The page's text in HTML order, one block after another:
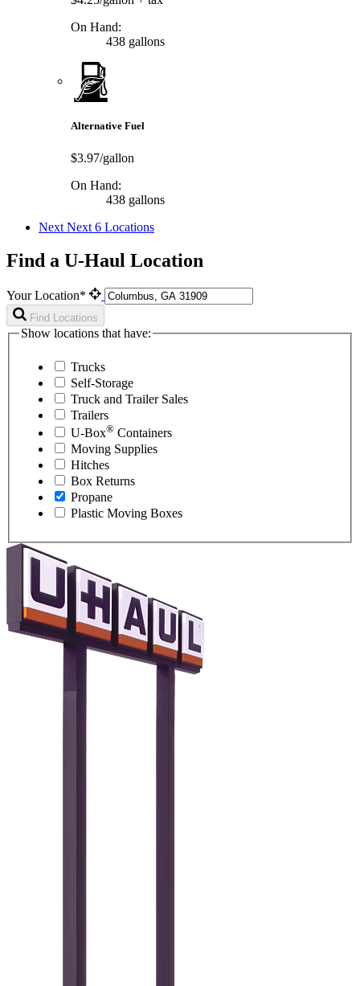
On Hand:
438 gallons
Alternative Fuel
$3.97/gallon
On Hand:
438 gallons
Next Next 6 Locations
Find a U-Haul Location
Your Location*
Find Locations
Show locations that have:
Trucks
Self-Storage
Truck and Trailer Sales
Trailers
U-Box® Containers
Moving Supplies
Hitches
Box Returns
Propane
Plastic Moving Boxes